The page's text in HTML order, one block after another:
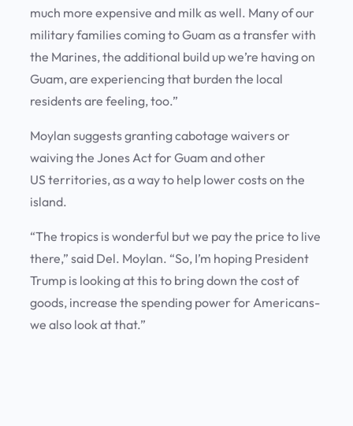
much more expensive and milk as well. Many of our
military families coming to Guam as a transfer with
the Marines, the additional build up we’re having on
Guam, are experiencing that burden the local
residents are feeling, too.”
Moylan suggests granting cabotage waivers or
waiving the Jones Act for Guam and other
US territories, as a way to help lower costs on the
island.
“The tropics is wonderful but we pay the price to live
there,” said Del. Moylan. “So, I’m hoping President
Trump is looking at this to bring down the cost of
goods, increase the spending power for Americans-
we also look at that.”